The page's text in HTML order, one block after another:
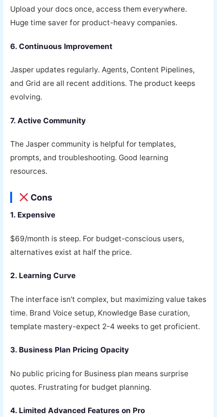
Upload your docs once, access them everywhere.
Huge time saver for product-heavy companies.
6. Continuous Improvement
Jasper updates regularly. Agents, Content Pipelines,
and Grid are all recent additions. The product keeps
evolving.
7. Active Community
The Jasper community is helpful for templates,
prompts, and troubleshooting. Good learning
resources.
Cons
1. Expensive
$69/month is steep. For budget-conscious users,
alternatives exist at half the price.
2. Learning Curve
The interface isn’t complex, but maximizing value takes
time. Brand Voice setup, Knowledge Base curation,
template mastery-expect 2-4 weeks to get proficient.
3. Business Plan Pricing Opacity
No public pricing for Business plan means surprise
quotes. Frustrating for budget planning.
4. Limited Advanced Features on Pro